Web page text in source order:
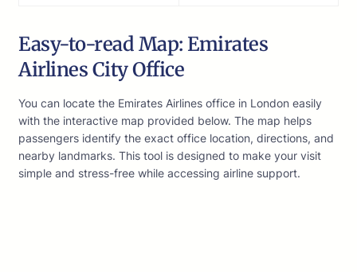
Easy-to-read Map: Emirates
Airlines City Office
You can locate the Emirates Airlines office in London easily
with the interactive map provided below. The map helps
passengers identify the exact office location, directions, and
nearby landmarks. This tool is designed to make your visit
simple and stress-free while accessing airline support.